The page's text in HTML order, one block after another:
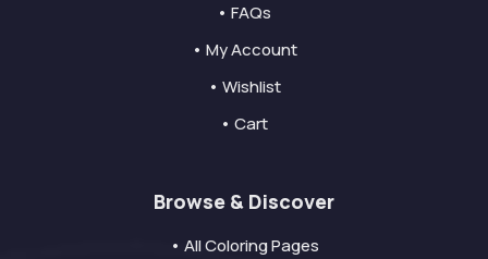
• FAQs
• My Account
• Wishlist
• Cart
Browse & Discover
• All Coloring Pages